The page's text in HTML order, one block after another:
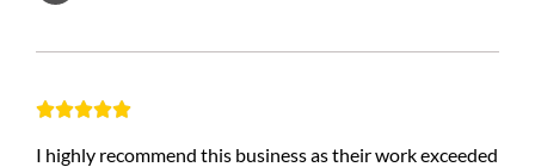

I highly recommend this business as their work exceeded